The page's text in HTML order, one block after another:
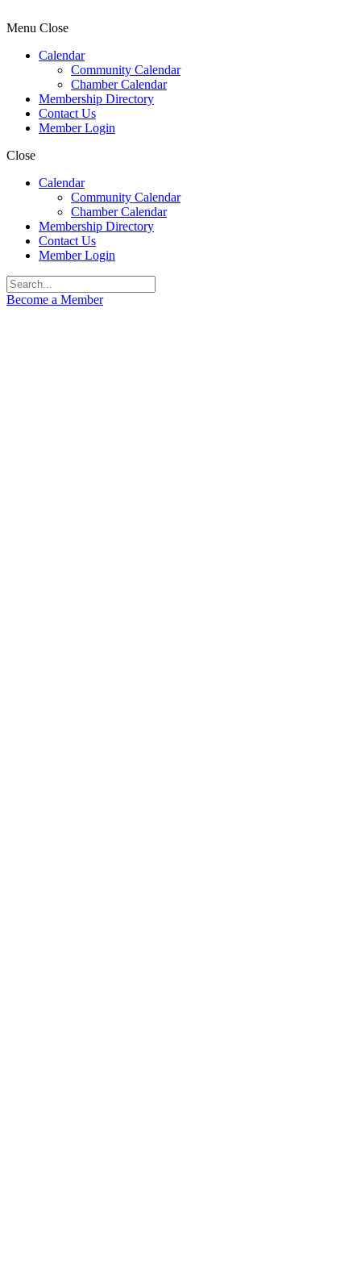
Menu Close
Calendar
Community Calendar
Chamber Calendar
Membership Directory
Contact Us
Member Login
Close
Calendar
Community Calendar
Chamber Calendar
Membership Directory
Contact Us
Member Login
Become a Member